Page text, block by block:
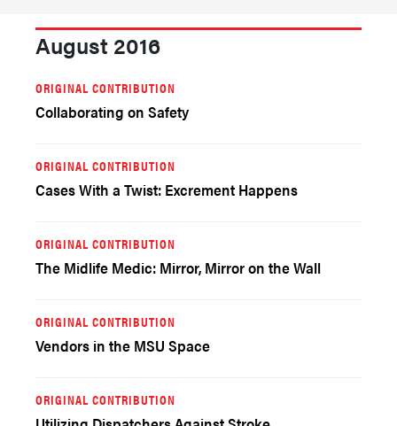
August 2016
ORIGINAL CONTRIBUTION
Collaborating on Safety
ORIGINAL CONTRIBUTION
Cases With a Twist: Excrement Happens
ORIGINAL CONTRIBUTION
The Midlife Medic: Mirror, Mirror on the Wall
ORIGINAL CONTRIBUTION
Vendors in the MSU Space
ORIGINAL CONTRIBUTION